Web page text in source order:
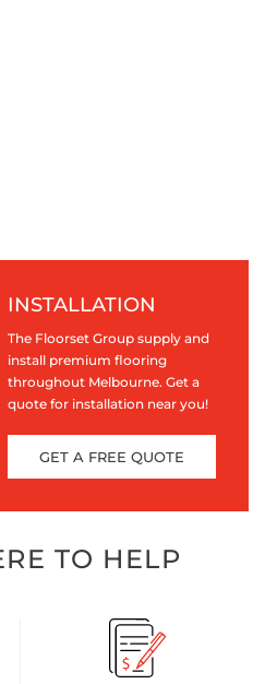
INSTALLATION
The Floorset Group supply and
install premium flooring
throughout Melbourne. Get a
quote for installation near you!
GET A FREE QUOTE
TO HELP